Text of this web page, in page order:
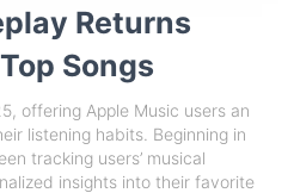
Returns
Songs
offering Apple Music users an
listening habits. Beginning in
tracking users’ musical
insights into their favorite